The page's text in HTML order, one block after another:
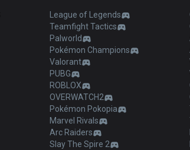
League of Legends
Teamfight Tactics
Palworld
Pokémon Champions
Valorant
PUBG
ROBLOX
OVERWATCH2
Pokémon Pokopia
Marvel Rivals
Arc Raiders
Slay The Spire 2